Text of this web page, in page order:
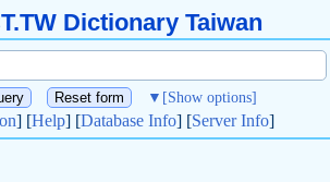
Dictionary Taiwan
▼ [Show options]
] [Help] [Database Info] [Server Info]